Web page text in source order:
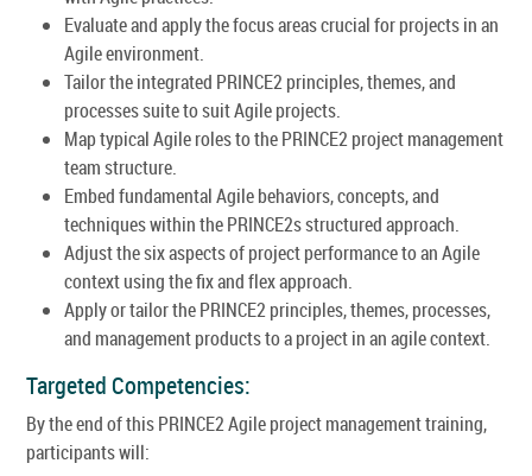
Evaluate and apply the focus areas crucial for projects in an
Agile environment.
Tailor the integrated PRINCE2 principles, themes, and
processes suite to suit Agile projects.
Map typical Agile roles to the PRINCE2 project management
team structure.
Embed fundamental Agile behaviors, concepts, and
techniques within the PRINCE2s structured approach.
Adjust the six aspects of project performance to an Agile
context using the fix and flex approach.
Apply or tailor the PRINCE2 principles, themes, processes,
and management products to a project in an agile context.
Targeted Competencies:
By the end of this PRINCE2 Agile project management training,
participants will: